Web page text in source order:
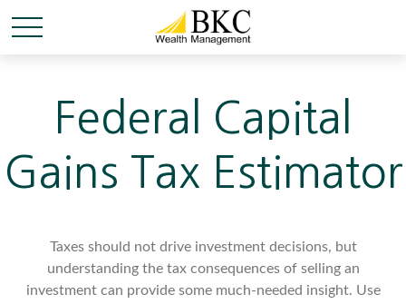
Federal Capital
Gains Tax Estimator
Taxes should not drive investment decisions, but
understanding the tax consequences of selling an
investment can provide some much-needed insight. Use